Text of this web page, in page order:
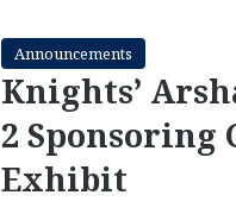
Announcements
Knights’
2 Sponsoring
Exhibit